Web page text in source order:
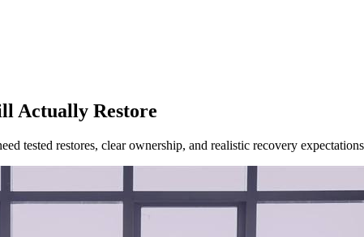
Actually Restore
tested restores, clear ownership, and realistic recovery